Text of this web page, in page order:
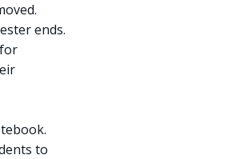
ends.
to